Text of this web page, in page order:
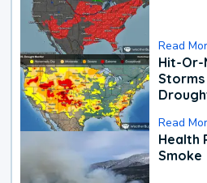
Read
Hit-Or-
Storms
Read
Health
Smoke